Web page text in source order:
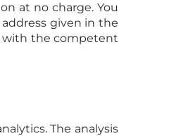
at no charge. You
given in the
with the competent
The analysis